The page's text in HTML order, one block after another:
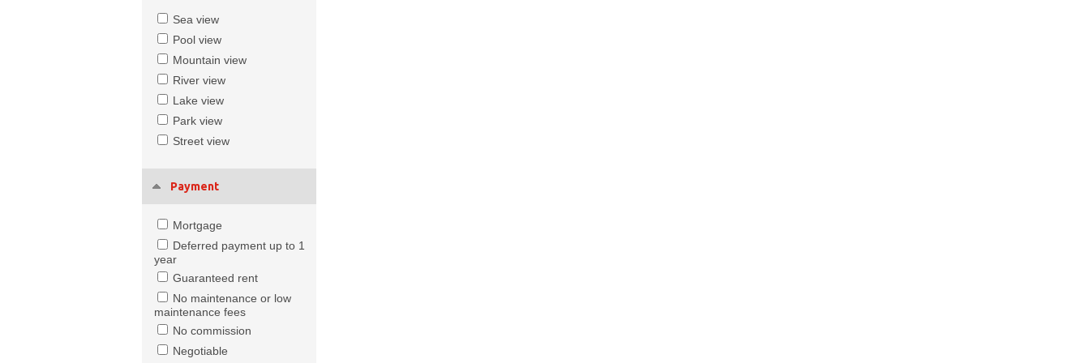
Sea view
Pool view
Mountain view
River view
Lake view
Park view
Street view
Payment
Mortgage
Deferred payment up to 1
year
Guaranteed rent
No maintenance or low
maintenance fees
No commission
Negotiable